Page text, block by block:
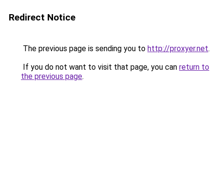
Redirect Notice
The previous page is sending you to http://proxyer.net.
If you do not want to visit that page, you can return to
the previous page.